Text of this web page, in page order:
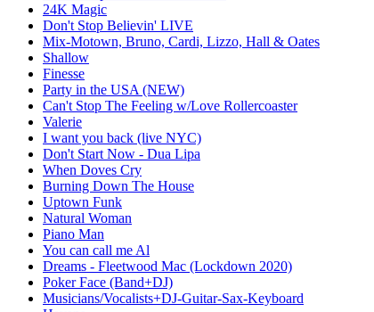
24K Magic
Don't Stop Believin' LIVE
Mix-Motown, Bruno, Cardi, Lizzo, Hall & Oates
Shallow
Finesse
Party in the USA (NEW)
Can't Stop The Feeling w/Love Rollercoaster
Valerie
I want you back (live NYC)
Don't Start Now - Dua Lipa
When Doves Cry
Burning Down The House
Uptown Funk
Natural Woman
Piano Man
You can call me Al
Dreams - Fleetwood Mac (Lockdown 2020)
Poker Face (Band+DJ)
Musicians/Vocalists+DJ-Guitar-Sax-Keyboard